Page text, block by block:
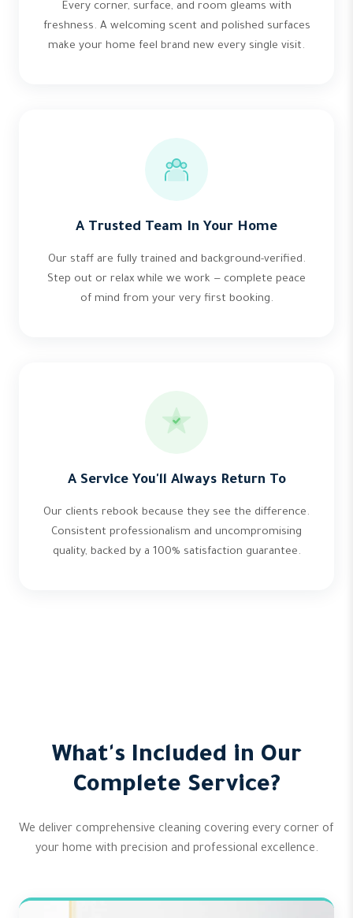
Every corner, surface, and room gleams with
freshness. A welcoming scent and polished surfaces
make your home feel brand new every single visit.
A Trusted Team In Your Home
Our staff are fully trained and background-verified.
Step out or relax while we work — complete peace
of mind from your very first booking.
A Service You'll Always Return To
Our clients rebook because they see the difference.
Consistent professionalism and uncompromising
quality, backed by a 100% satisfaction guarantee.
What's Included in Our
Complete Service?
We deliver comprehensive cleaning covering every corner of
your home with precision and professional excellence.